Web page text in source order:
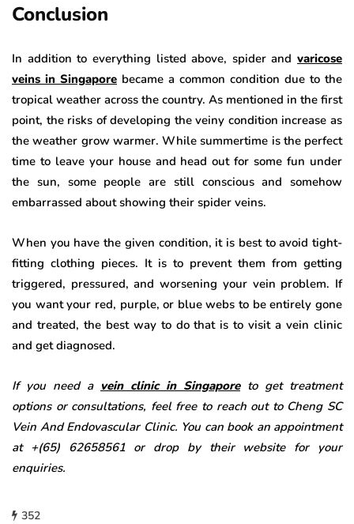
Conclusion
In addition to everything listed above, spider and varicose
veins in Singapore became a common condition due to the
tropical weather across the country. As mentioned in the first
point, the risks of developing the veiny condition increase as
the weather grow warmer. While summertime is the perfect
time to leave your house and head out for some fun under
the sun, some people are still conscious and somehow
embarrassed about showing their spider veins.
When you have the given condition, it is best to avoid tight-
fitting clothing pieces. It is to prevent them from getting
triggered, pressured, and worsening your vein problem. If
you want your red, purple, or blue webs to be entirely gone
and treated, the best way to do that is to visit a vein clinic
and get diagnosed.
If you need a vein clinic in Singapore to get treatment
options or consultations, feel free to reach out to Cheng SC
Vein And Endovascular Clinic. You can book an appointment
at +(65) 62658561 or drop by their website for your
enquiries.
352